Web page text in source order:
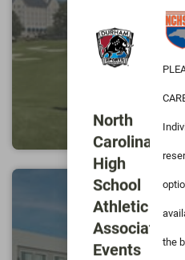
AC
0.6
North
Carolina
High
School
Athletic
Association
Events
the